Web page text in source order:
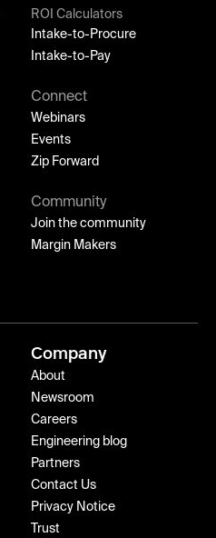
ROI Calculators
Intake-to-Procure
Intake-to-Pay
Connect
Webinars
Events
Zip Forward
Community
Join the community
Margin Makers
Company
About
Newsroom
Careers
Engineering blog
Partners
Contact Us
Privacy Notice
Trust